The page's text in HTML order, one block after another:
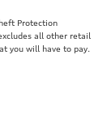
Protection
all other retail
you will have to pay.